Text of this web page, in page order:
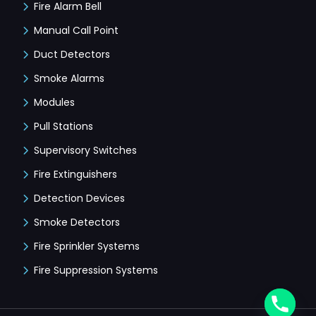
Fire Alarm Bell
Manual Call Point
Duct Detectors
Smoke Alarms
Modules
Pull Stations
Supervisory Switches
Fire Extinguishers
Detection Devices
Smoke Detectors
Fire Sprinkler Systems
Fire Suppression Systems